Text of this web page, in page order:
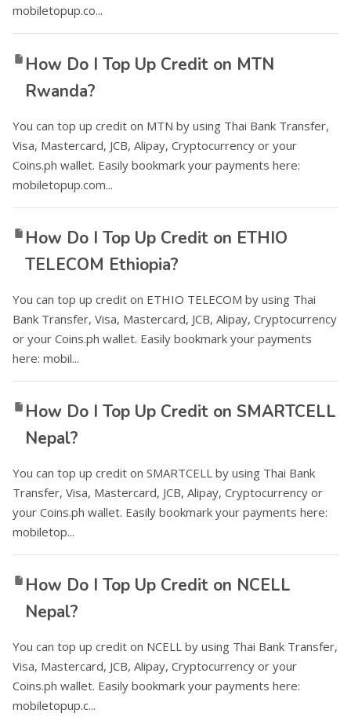
mobiletopup.co...
How Do I Top Up Credit on MTN
Rwanda?
You can top up credit on MTN by using Thai Bank Transfer,
Visa, Mastercard, JCB, Alipay, Cryptocurrency or your
Coins.ph wallet. Easily bookmark your payments here:
mobiletopup.com...
How Do I Top Up Credit on ETHIO
TELECOM Ethiopia?
You can top up credit on ETHIO TELECOM by using Thai
Bank Transfer, Visa, Mastercard, JCB, Alipay, Cryptocurrency
or your Coins.ph wallet. Easily bookmark your payments
here: mobil...
How Do I Top Up Credit on SMARTCELL
Nepal?
You can top up credit on SMARTCELL by using Thai Bank
Transfer, Visa, Mastercard, JCB, Alipay, Cryptocurrency or
your Coins.ph wallet. Easily bookmark your payments here:
mobiletop...
How Do I Top Up Credit on NCELL
Nepal?
You can top up credit on NCELL by using Thai Bank Transfer,
Visa, Mastercard, JCB, Alipay, Cryptocurrency or your
Coins.ph wallet. Easily bookmark your payments here:
mobiletopup.c...